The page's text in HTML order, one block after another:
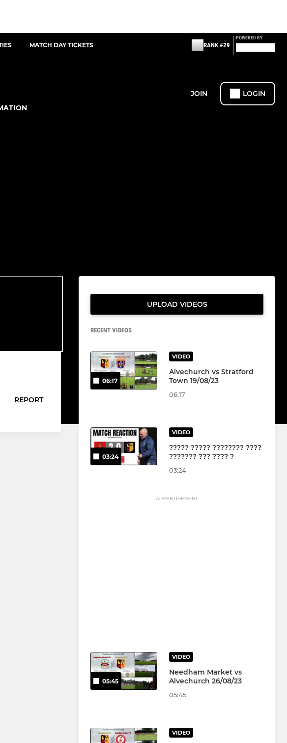
MATCH DAY TICKETS RANK #29
POWERED BY
JOIN LOGIN
REPORT
UPLOAD VIDEOS
RECENT VIDEOS
06:17
VIDEO
Alvechurch vs Stratford
Town 19/08/23
06:17
03:24
VIDEO
????? ????? ???????? ????
??????? ??? ???? ?
03:24
ADVERTISEMENT
05:45
VIDEO
Needham Market vs
Alvechurch 26/08/23
05:45
VIDEO